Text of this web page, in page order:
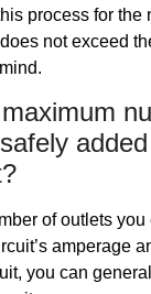
process for the
not exceed
of outlets
amperage
you can